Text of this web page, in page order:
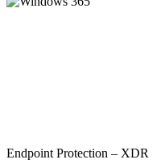
Endpoint Protection – XDR